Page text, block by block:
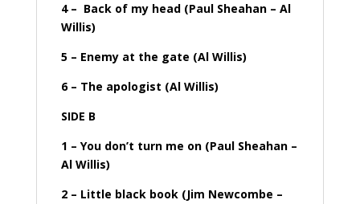
4 – Back of my head (Paul Sheahan – Al
Willis)
5 – Enemy at the gate (Al Willis)
6 – The apologist (Al Willis)
SIDE B
1 – You don’t turn me on (Paul Sheahan –
Al Willis)
2 – Little black book (Jim Newcombe –